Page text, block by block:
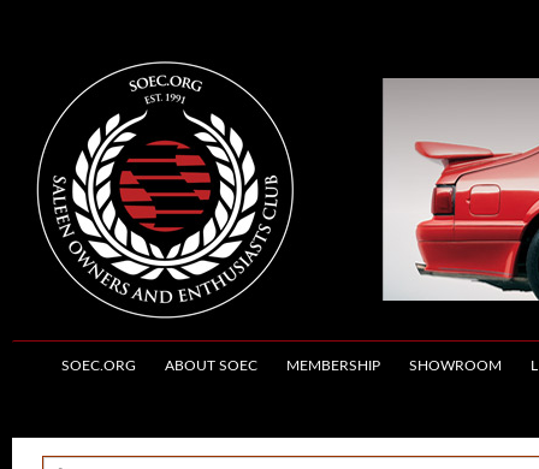
SOEC.ORG ABOUT SOEC MEMBERSHIP SHOWROOM